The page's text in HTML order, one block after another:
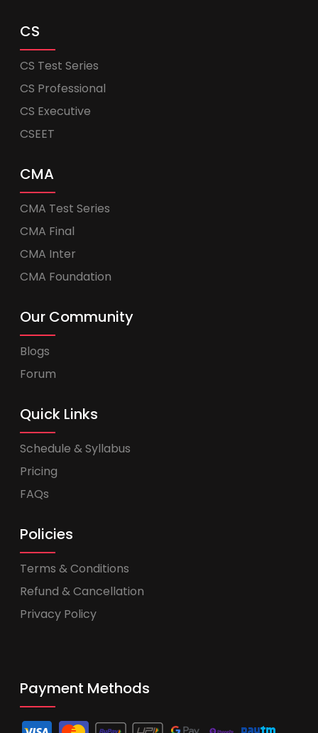
CS
CS Test Series
CS Professional
CS Executive
CSEET
CMA
CMA Test Series
CMA Final
CMA Inter
CMA Foundation
Our Community
Blogs
Forum
Quick Links
Schedule & Syllabus
Pricing
FAQs
Policies
Terms & Conditions
Refund & Cancellation
Privacy Policy
Payment Methods